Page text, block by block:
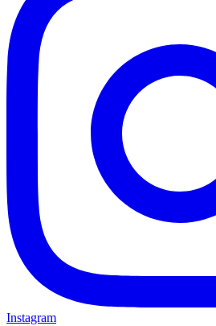
Instagram